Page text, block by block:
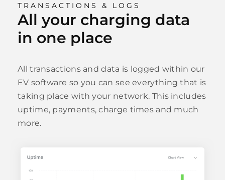
TRANSACTIONS & LOGS
All your charging data
in one place
All transactions and data is logged within our
EV software so you can see everything that is
taking place with your network. This includes
uptime, payments, charge times and much
more.